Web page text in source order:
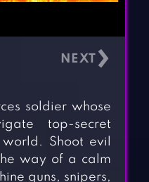
›
soldier whose
top-secret
Shoot evil
way of a calm
guns, snipers,